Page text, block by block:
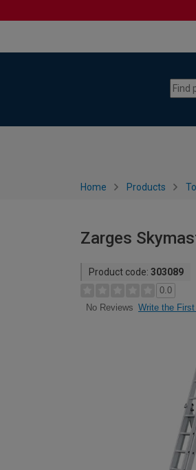
Home Products
Zarges
Product code: 303089
0.0
No Reviews Write the